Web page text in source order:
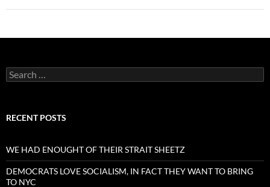
Search
for:
RECENT POSTS
WE HAD ENOUGHT OF THEIR STRAIT SHEETZ
DEMOCRATS LOVE SOCIALISM, IN FACT THEY WANT TO BRING
TO NYC